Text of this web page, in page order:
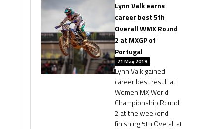
Lynn Valk earns
career best 5th
Overall WMX Round
2 at MXGP of
Portugal
21 May 2019
Lynn Valk gained
career best result at
Women MX World
Championship Round
2 at the weekend
finishing 5th Overall at